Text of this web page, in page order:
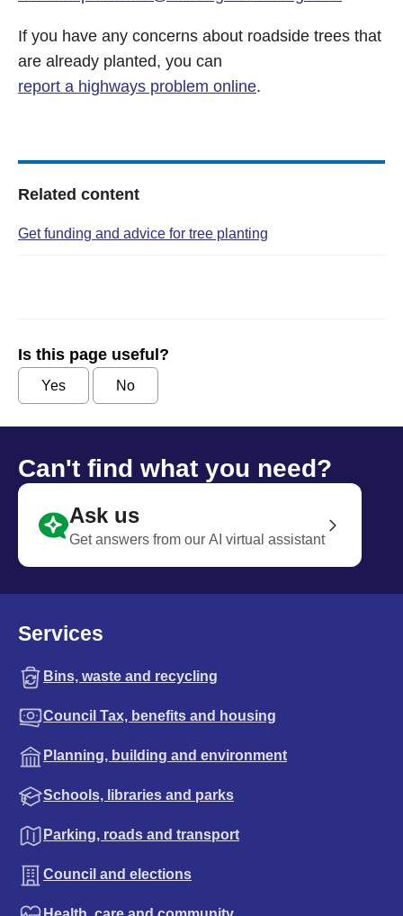
If you have any concerns about roadside trees that
are already planted, you can
report a highways problem online.
Related content
Get funding and advice for tree planting
Is this page useful?
Yes No
Can't find what you need?
Ask us
Get answers from our AI virtual assistant
Services
Bins, waste and recycling
Council Tax, benefits and housing
Planning, building and environment
Schools, libraries and parks
Parking, roads and transport
Council and elections